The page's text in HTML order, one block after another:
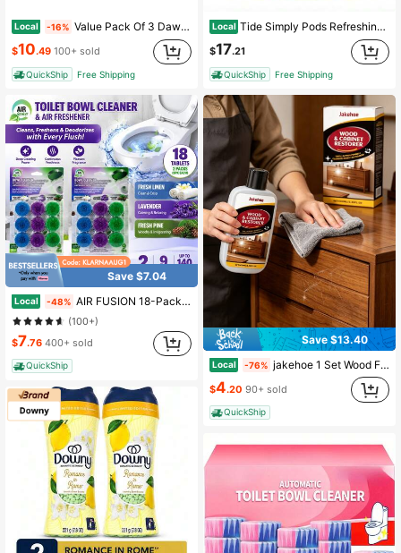
1.5K Followers
4.86 1.5K Followers
Local -16% Value Pack Of 3 Dawn Procter Gamble 39713 Dish Soap, Ultra Original, 7.5-Oz. Each
$10.49 100+ sold
QuickShip Free Shipping
Save $7.04
Local -48% AIR FUSION 18-Pack Automatic Toilet Cleaning Tablets, 3-In-1 Formula For Stain & Odor Removal With Fresh Scent | Long-Lasting Toilet Bowl Cleaner
(100+)
$7.76 400+ sold
QuickShip
Local Tide Simply Pods Refreshing Breeze, 43 Ct Laundry Detergent Pacs
$17.21
QuickShip Free Shipping
Save $13.40
Local -76% jakehoe 1 Set Wood Furniture Scratch Remover & Polish, Gentle Multi-Surface Restorative Cream With Sodium Silicate & Silica, Conceals Scratches, Cleans Stains & Polishes, For Wood Tables, Cabinets, Floors – Perfect Father's Day Gift & Home Care,Free Shipping
$4.20 90+ sold
QuickShip